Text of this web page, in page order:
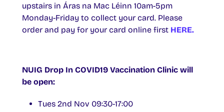
upstairs in Áras na Mac Léinn 10am-5pm
Monday-Friday to collect your card. Please
order and pay for your card online first HERE.
NUIG Drop In COVID19 Vaccination Clinic will
be open:
Tues 2nd Nov 09:30-17:00